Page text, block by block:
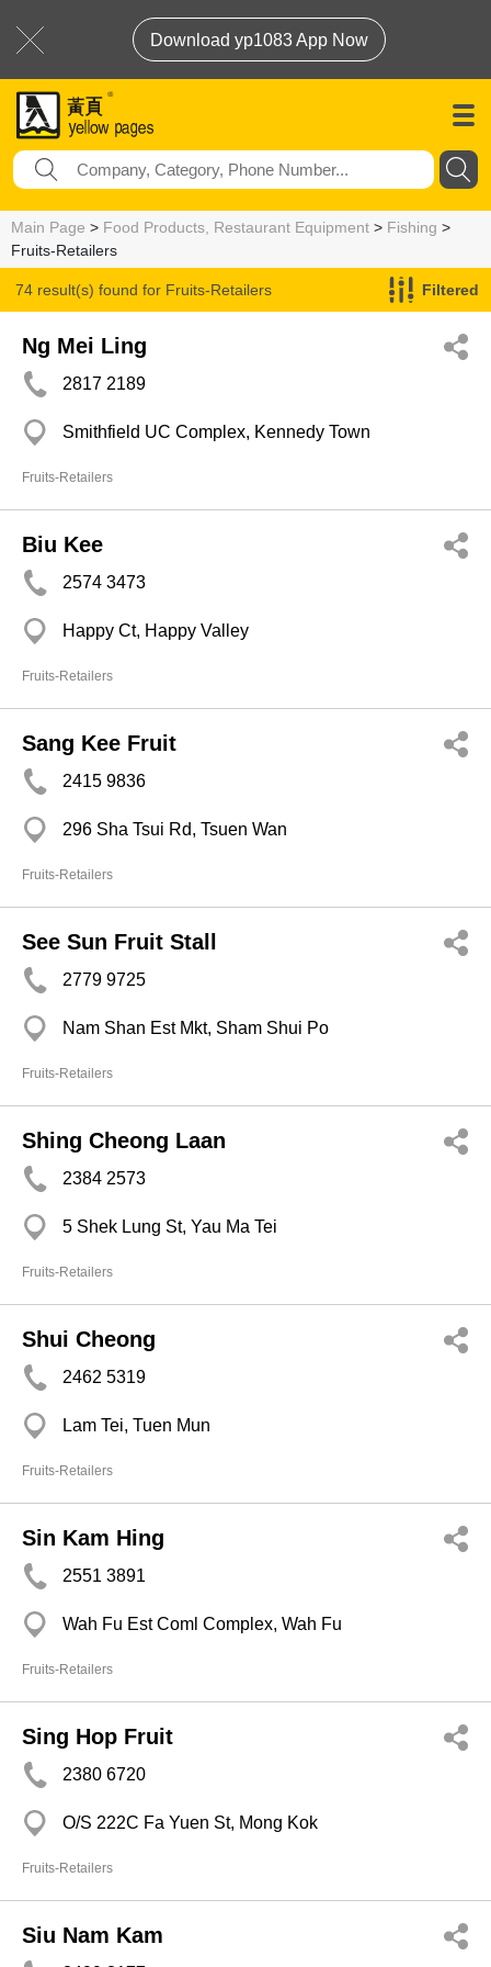
Download yp1083 App Now
Main Page > Food Products, Restaurant Equipment > Fishing >
Fruits-Retailers
74 result(s) found for Fruits-Retailers Filtered
Ng Mei Ling
2817 2189
Smithfield UC Complex, Kennedy Town
Fruits-Retailers
Biu Kee
2574 3473
Happy Ct, Happy Valley
Fruits-Retailers
Sang Kee Fruit
2415 9836
296 Sha Tsui Rd, Tsuen Wan
Fruits-Retailers
See Sun Fruit Stall
2779 9725
Nam Shan Est Mkt, Sham Shui Po
Fruits-Retailers
Shing Cheong Laan
2384 2573
5 Shek Lung St, Yau Ma Tei
Fruits-Retailers
Shui Cheong
2462 5319
Lam Tei, Tuen Mun
Fruits-Retailers
Sin Kam Hing
2551 3891
Wah Fu Est Coml Complex, Wah Fu
Fruits-Retailers
Sing Hop Fruit
2380 6720
O/S 222C Fa Yuen St, Mong Kok
Fruits-Retailers
Siu Nam Kam